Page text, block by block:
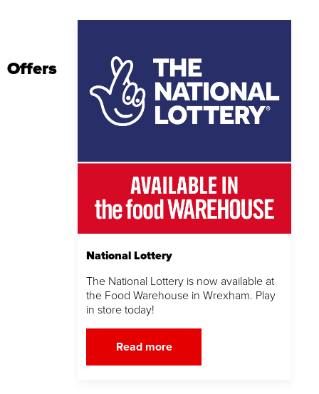
Offers
National Lottery
The National Lottery is now available at
the Food Warehouse in Wrexham. Play
in store today!
Read more